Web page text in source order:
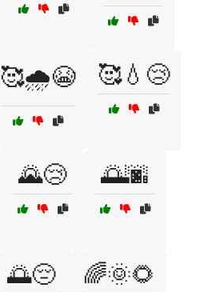
🥰🌧️😭 🥰💧😢
🌄😢 🌅🌆
🌅😔 🌈🌞🌻